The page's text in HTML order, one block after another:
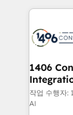
digital
marketing
allowing
the needs of the
Group, a
1406
작업 수행자
AI